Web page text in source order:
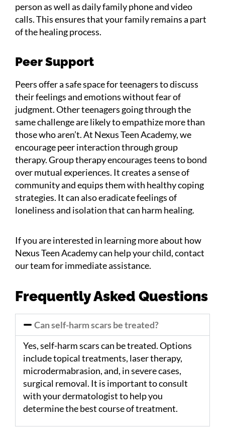
person as well as daily family phone and video
calls. This ensures that your family remains a part
of the healing process.
Peer Support
Peers offer a safe space for teenagers to discuss
their feelings and emotions without fear of
judgment. Other teenagers going through the
same challenge are likely to empathize more than
those who aren’t. At Nexus Teen Academy, we
encourage peer interaction through group
therapy. Group therapy encourages teens to bond
over mutual experiences. It creates a sense of
community and equips them with healthy coping
strategies. It can also eradicate feelings of
loneliness and isolation that can harm healing.
If you are interested in learning more about how
Nexus Teen Academy can help your child, contact
our team for immediate assistance.
Frequently Asked Questions
Can self-harm scars be treated?
Yes, self-harm scars can be treated. Options
include topical treatments, laser therapy,
microdermabrasion, and, in severe cases,
surgical removal. It is important to consult
with your dermatologist to help you
determine the best course of treatment.